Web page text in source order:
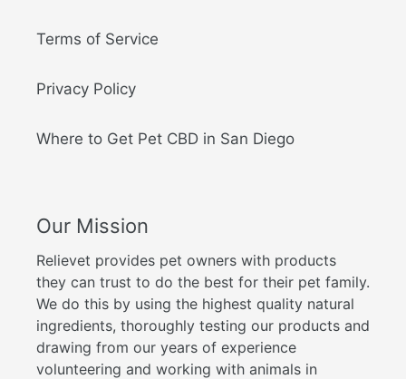
Terms of Service
Privacy Policy
Where to Get Pet CBD in San Diego
Our Mission
Relievet provides pet owners with products
they can trust to do the best for their pet family.
We do this by using the highest quality natural
ingredients, thoroughly testing our products and
drawing from our years of experience
volunteering and working with animals in